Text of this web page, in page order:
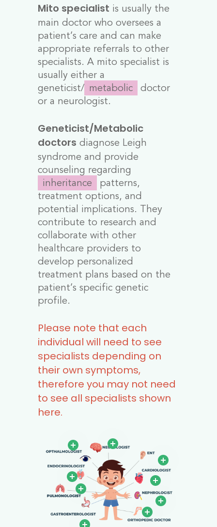
Mito specialist is usually the
main doctor who oversees a
patient’s care and can make
appropriate referrals to other
specialists. A mito specialist is
usually either a
geneticist/ metabolic doctor
or a neurologist.
Geneticist/Metabolic
doctors diagnose Leigh
syndrome and provide
counseling regarding
inheritance patterns,
treatment options, and
potential implications. They
contribute to research and
collaborate with other
healthcare providers to
develop personalized
treatment plans based on the
patient’s specific genetic
profile.
Please note that each
individual will need to see
specialists depending on
their own symptoms,
therefore you may not need
to see all specialists shown
here.